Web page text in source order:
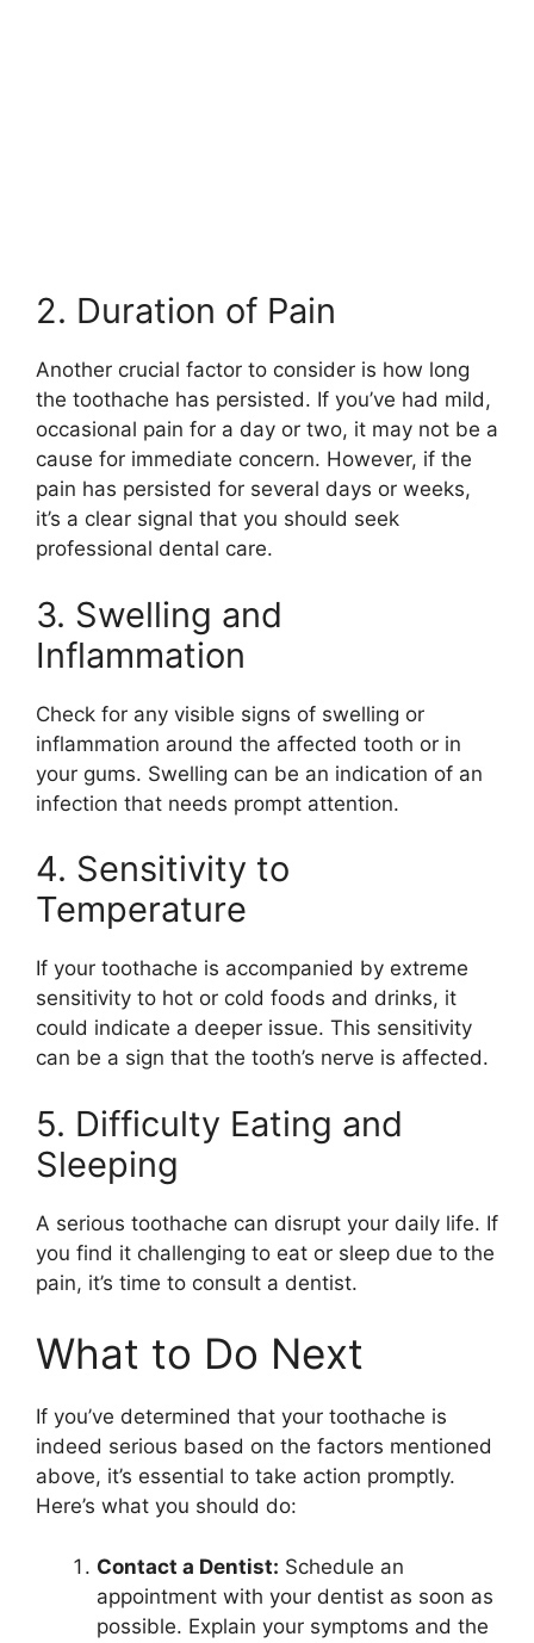
2. Duration of Pain
Another crucial factor to consider is how long
the toothache has persisted. If you’ve had mild,
occasional pain for a day or two, it may not be a
cause for immediate concern. However, if the
pain has persisted for several days or weeks,
it’s a clear signal that you should seek
professional dental care.
3. Swelling and
Inflammation
Check for any visible signs of swelling or
inflammation around the affected tooth or in
your gums. Swelling can be an indication of an
infection that needs prompt attention.
4. Sensitivity to
Temperature
If your toothache is accompanied by extreme
sensitivity to hot or cold foods and drinks, it
could indicate a deeper issue. This sensitivity
can be a sign that the tooth’s nerve is affected.
5. Difficulty Eating and
Sleeping
A serious toothache can disrupt your daily life. If
you find it challenging to eat or sleep due to the
pain, it’s time to consult a dentist.
What to Do Next
If you’ve determined that your toothache is
indeed serious based on the factors mentioned
above, it’s essential to take action promptly.
Here’s what you should do:
Contact a Dentist: Schedule an
appointment with your dentist as soon as
possible. Explain your symptoms and the